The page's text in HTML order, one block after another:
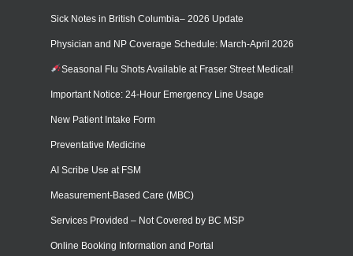
Sick Notes in British Columbia– 2026 Update
Physician and NP Coverage Schedule: March-April 2026
Seasonal Flu Shots Available at Fraser Street Medical!
Important Notice: 24-Hour Emergency Line Usage
New Patient Intake Form
Preventative Medicine
AI Scribe Use at FSM
Measurement-Based Care (MBC)
Services Provided – Not Covered by BC MSP
Online Booking Information and Portal